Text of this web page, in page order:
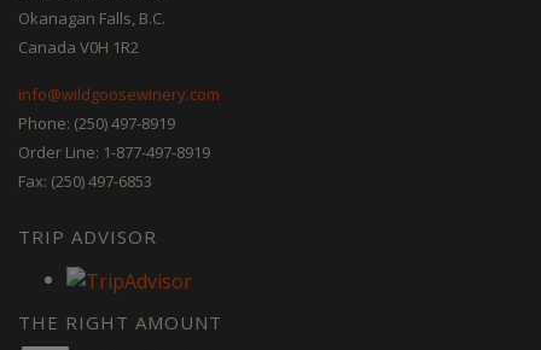
Okanagan Falls, B.C.
Canada V0H 1R2
info@wildgoosewinery.com
Phone: (250) 497-8919
Order Line: 1-877-497-8919
Fax: (250) 497-6853
TRIP ADVISOR
THE RIGHT AMOUNT